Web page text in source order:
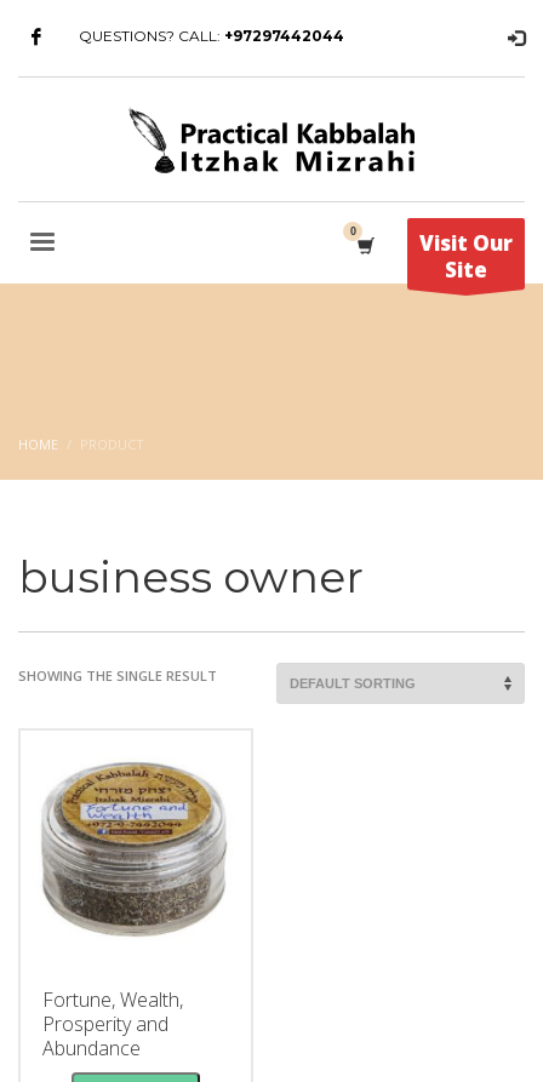
QUESTIONS? CALL: +97297442044
Visit Our
Site
HOME PRODUCT
business owner
SHOWING THE SINGLE RESULT
Fortune, Wealth,
Prosperity and
Abundance